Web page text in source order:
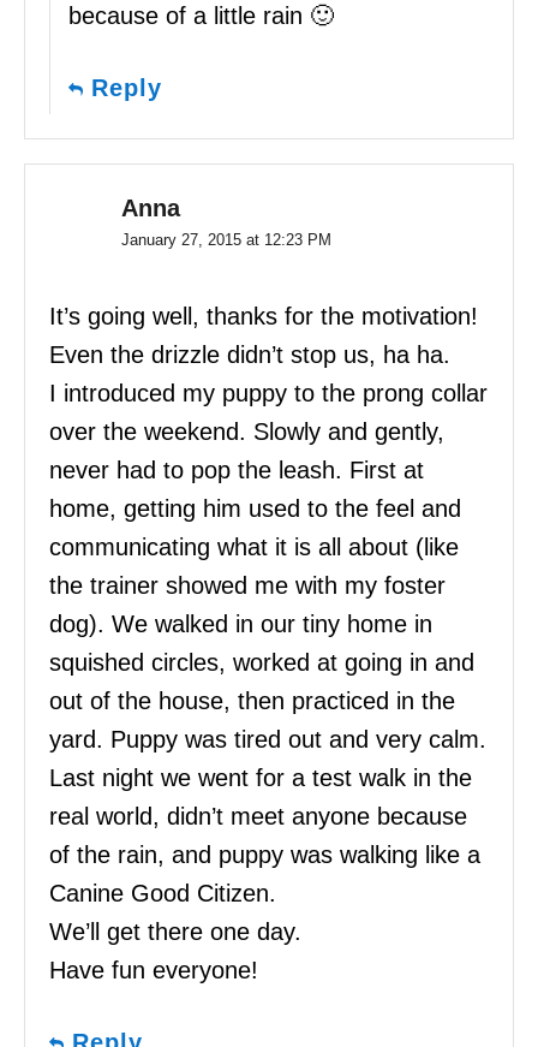
because of a little rain 🙂
Reply
Anna
January 27, 2015 at 12:23 PM
It’s going well, thanks for the motivation!
Even the drizzle didn’t stop us, ha ha.
I introduced my puppy to the prong collar
over the weekend. Slowly and gently,
never had to pop the leash. First at
home, getting him used to the feel and
communicating what it is all about (like
the trainer showed me with my foster
dog). We walked in our tiny home in
squished circles, worked at going in and
out of the house, then practiced in the
yard. Puppy was tired out and very calm.
Last night we went for a test walk in the
real world, didn’t meet anyone because
of the rain, and puppy was walking like a
Canine Good Citizen.
We’ll get there one day.
Have fun everyone!